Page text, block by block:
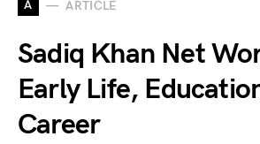
A ARTICLE
Sadiq Khan Net
Early Life,
Career